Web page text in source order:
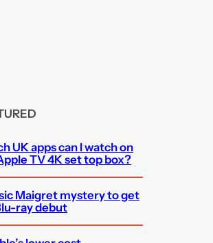
UK apps can I watch on
TV 4K set top box?
Maigret mystery to get
ray debut